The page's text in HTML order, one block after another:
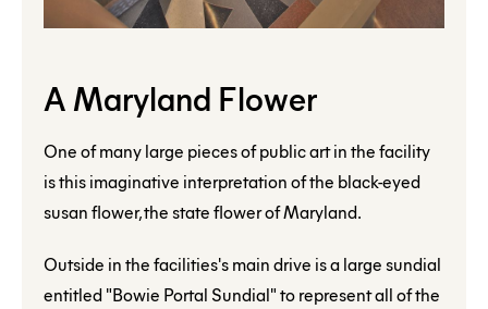
A Maryland Flower
One of many large pieces of public art in the facility
is this imaginative interpretation of the black-eyed
susan flower, the state flower of Maryland.
Outside in the facilities's main drive is a large sundial
entitled "Bowie Portal Sundial" to represent all of the